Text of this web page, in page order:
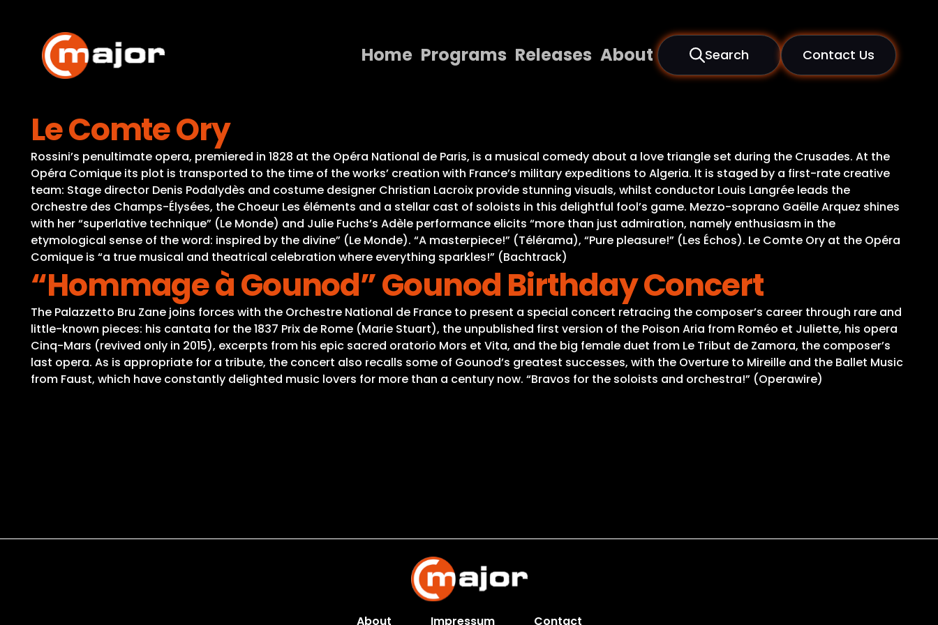
content
Home Programs Releases About Search Contact Us
Releases
About
Contact Us
Le Comte Ory
Rossini’s penultimate opera, premiered in 1828 at the Opéra National de Paris, is a musical comedy about a love triangle set during the Crusades. At the
Opéra Comique its plot is transported to the time of the works’ creation with France’s military expeditions to Algeria. It is staged by a first-rate creative
team: Stage director Denis Podalydès and costume designer Christian Lacroix provide stunning visuals, whilst conductor Louis Langrée leads the
Orchestre des Champs-Élysées, the Choeur Les éléments and a stellar cast of soloists in this delightful fool’s game. Mezzo-soprano Gaëlle Arquez shines
with her “superlative technique” (Le Monde) and Julie Fuchs’s Adèle performance elicits “more than just admiration, namely enthusiasm in the
etymological sense of the word: inspired by the divine” (Le Monde). “A masterpiece!” (Télérama), “Pure pleasure!” (Les Échos). Le Comte Ory at the Opéra
Comique is “a true musical and theatrical celebration where everything sparkles!” (Bachtrack)
“Hommage à Gounod” Gounod Birthday Concert
The Palazzetto Bru Zane joins forces with the Orchestre National de France to present a special concert retracing the composer’s career through rare and
little-known pieces: his cantata for the 1837 Prix de Rome (Marie Stuart), the unpublished first version of the Poison Aria from Roméo et Juliette, his opera
Cinq-Mars (revived only in 2015), excerpts from his epic sacred oratorio Mors et Vita, and the big female duet from Le Tribut de Zamora, the composer’s
last opera. As is appropriate for a tribute, the concert also recalls some of Gounod’s greatest successes, with the Overture to Mireille and the Ballet Music
from Faust, which have constantly delighted music lovers for more than a century now. “Bravos for the soloists and orchestra!” (Operawire)
About Impressum Contact